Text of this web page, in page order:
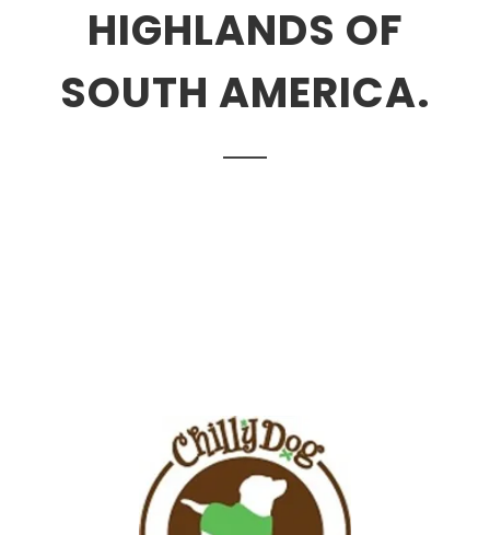
HIGHLANDS OF
SOUTH AMERICA.